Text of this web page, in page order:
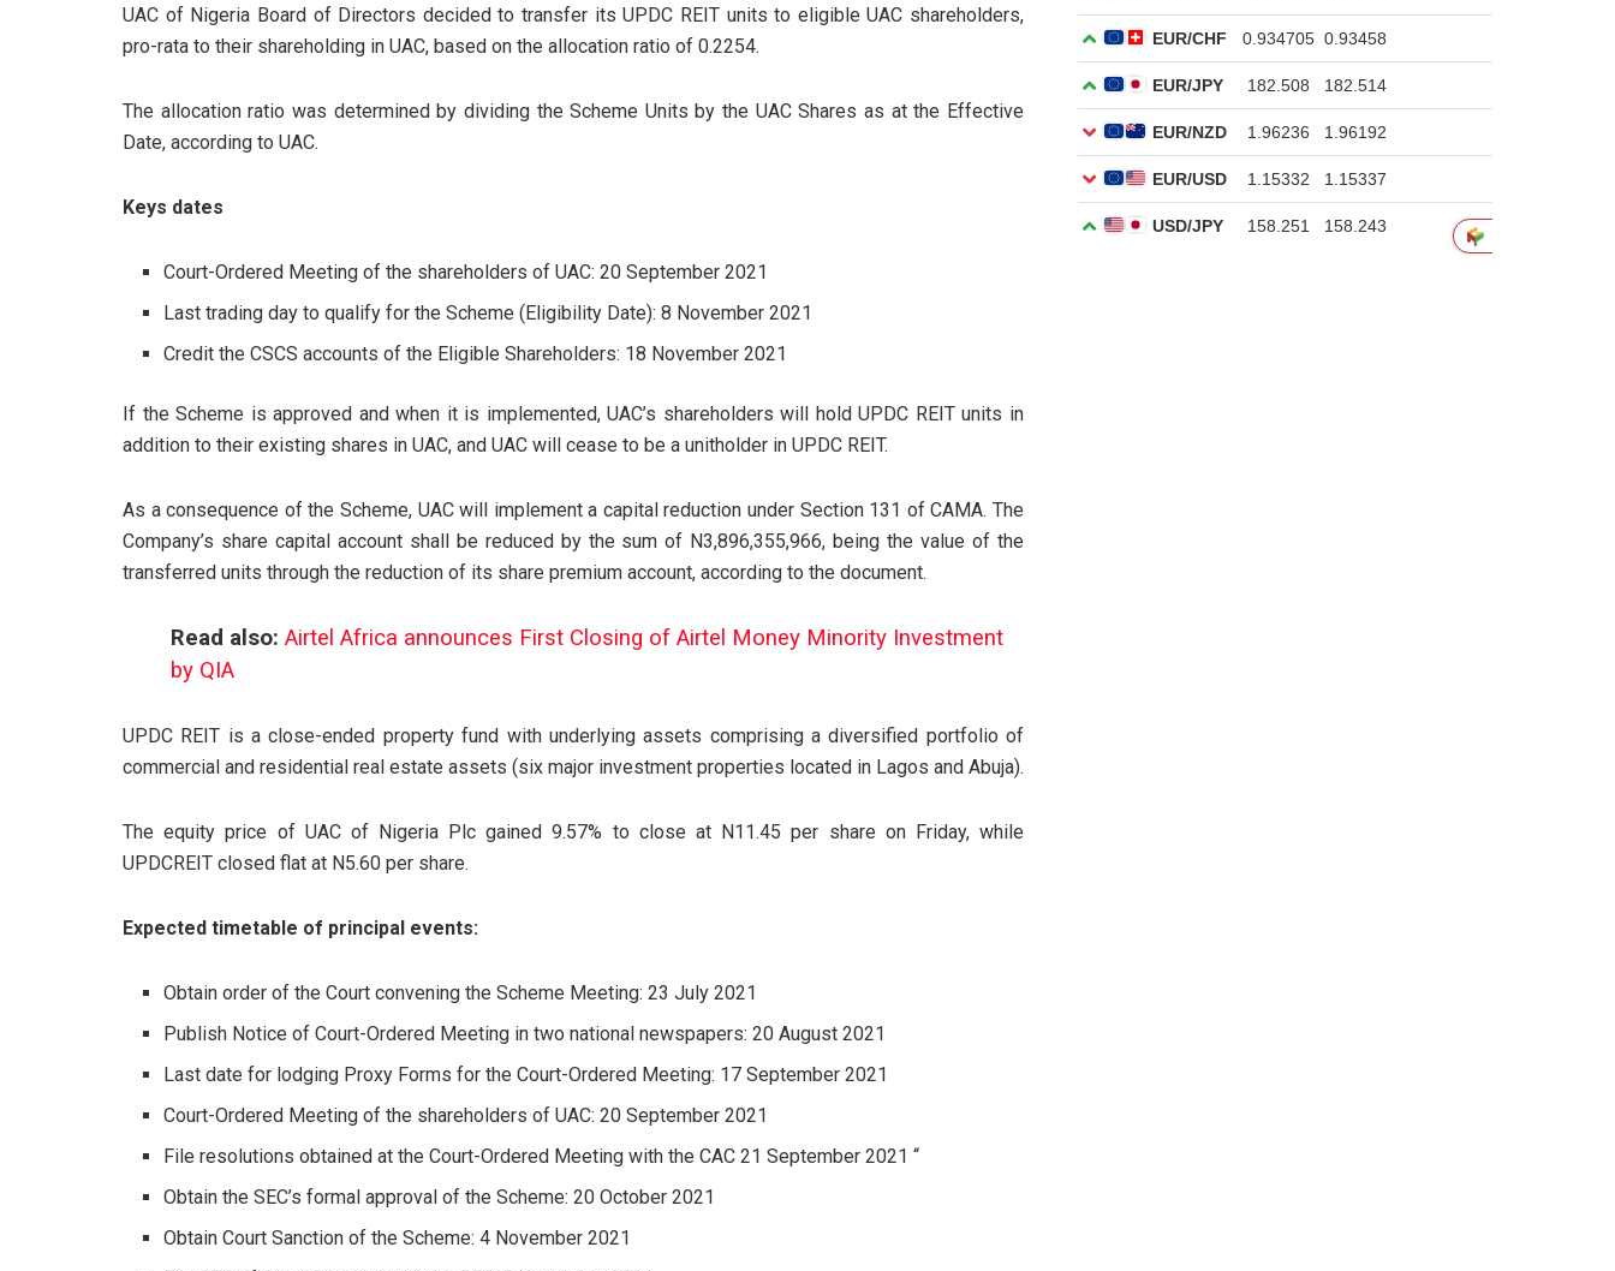
UAC of Nigeria Board of Directors decided to transfer its UPDC REIT units to eligible UAC shareholders,
pro-rata to their shareholding in UAC, based on the allocation ratio of 0.2254.
The allocation ratio was determined by dividing the Scheme Units by the UAC Shares as at the Effective
Date, according to UAC.
Keys dates
Court-Ordered Meeting of the shareholders of UAC: 20 September 2021
Last trading day to qualify for the Scheme (Eligibility Date): 8 November 2021
Credit the CSCS accounts of the Eligible Shareholders: 18 November 2021
If the Scheme is approved and when it is implemented, UAC’s shareholders will hold UPDC REIT units in
addition to their existing shares in UAC, and UAC will cease to be a unitholder in UPDC REIT.
As a consequence of the Scheme, UAC will implement a capital reduction under Section 131 of CAMA. The
Company’s share capital account shall be reduced by the sum of N3,896,355,966, being the value of the
transferred units through the reduction of its share premium account, according to the document.
Read also: Airtel Africa announces First Closing of Airtel Money Minority Investment
by QIA
UPDC REIT is a close-ended property fund with underlying assets comprising a diversified portfolio of
commercial and residential real estate assets (six major investment properties located in Lagos and Abuja).
The equity price of UAC of Nigeria Plc gained 9.57% to close at N11.45 per share on Friday, while
UPDCREIT closed flat at N5.60 per share.
Expected timetable of principal events:
Obtain order of the Court convening the Scheme Meeting: 23 July 2021
Publish Notice of Court-Ordered Meeting in two national newspapers: 20 August 2021
Last date for lodging Proxy Forms for the Court-Ordered Meeting: 17 September 2021
Court-Ordered Meeting of the shareholders of UAC: 20 September 2021
File resolutions obtained at the Court-Ordered Meeting with the CAC 21 September 2021 “
Obtain the SEC’s formal approval of the Scheme: 20 October 2021
Obtain Court Sanction of the Scheme: 4 November 2021